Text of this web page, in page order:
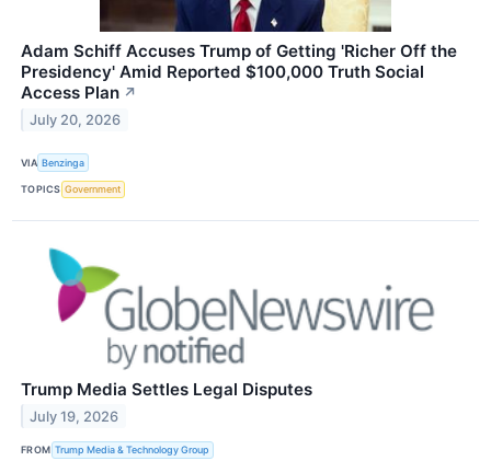
Adam Schiff Accuses Trump of Getting 'Richer Off the
Presidency' Amid Reported $100,000 Truth Social
Access Plan ↗
July 20, 2026
VIA Benzinga
TOPICS Government
Trump Media Settles Legal Disputes
July 19, 2026
FROM Trump Media & Technology Group